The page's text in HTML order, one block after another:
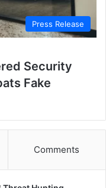
Press Release
Security
Fake
Comments